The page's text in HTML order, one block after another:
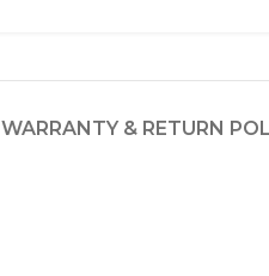
WARRANTY & RETURN